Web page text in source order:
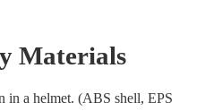
Materials
in a helmet. (ABS shell, EPS